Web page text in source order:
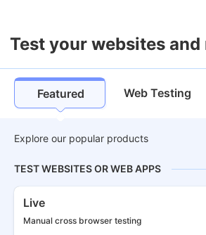
Test your websites
Featured Web Testing
Explore our popular products
TEST WEBSITES OR WEB APPS
Live
Manual cross browser testing